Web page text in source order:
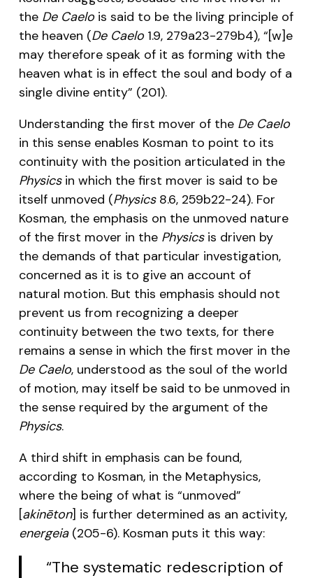
the De Caelois said to be the living principle of
the heaven (De Caelo1.9, 279a23-279b4), “[w]e
may therefore speak of it as forming with the
heaven what is in effect the soul and body of a
single divine entity” (201).
Understanding the first mover of the De Caelo
in this sense enables Kosman to point to its
continuity with the position articulated in the
Physicsin which the first mover is said to be
itself unmoved (Physics8.6, 259b22-24). For
Kosman, the emphasis on the unmoved nature
of the first mover in the Physicsis driven by
the demands of that particular investigation,
concerned as it is to give an account of
natural motion. But this emphasis should not
prevent us from recognizing a deeper
continuity between the two texts, for there
remains a sense in which the first mover in the
De Caelo, understood as the soul of the world
of motion, may itself be said to be unmoved in
the sense required by the argument of the
Physics.
A third shift in emphasis can be found,
according to Kosman, in the Metaphysics,
where the being of what is “unmoved”
[akinēton] is further determined as an activity,
energeia(205-6). Kosman puts it this way:
“The systematic redescription of